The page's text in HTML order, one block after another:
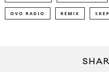
OVO RADIO REMIX